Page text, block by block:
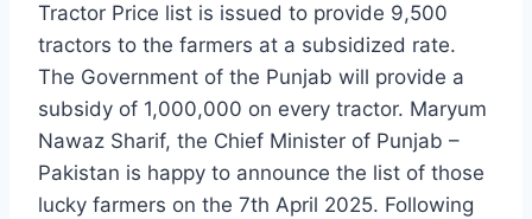
Tractor Price list is issued to provide 9,500
tractors to the farmers at a subsidized rate.
The Government of the Punjab will provide a
subsidy of 1,000,000 on every tractor. Maryum
Nawaz Sharif, the Chief Minister of Punjab –
Pakistan is happy to announce the list of those
lucky farmers on the 7th April 2025. Following